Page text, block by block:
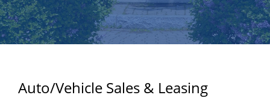
Auto/Vehicle Sales & Leasing